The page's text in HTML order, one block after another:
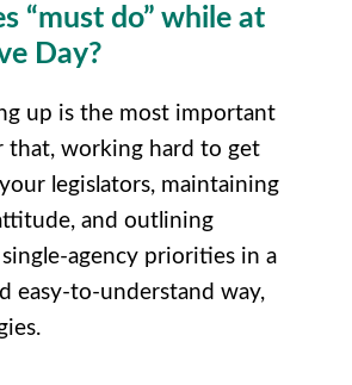
“must do” while at
Day?
up is the most important
that, working hard to get
legislators, maintaining
and outlining
agency priorities in a
easy-to-understand way,